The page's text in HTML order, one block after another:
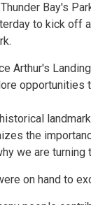
Bay's
to kick off
Arthur's
opportunities
the
we are
on hand to